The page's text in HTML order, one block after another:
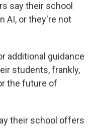
say their school
AI, or they're not
additional guidance
students, frankly,
the future of
their school offers